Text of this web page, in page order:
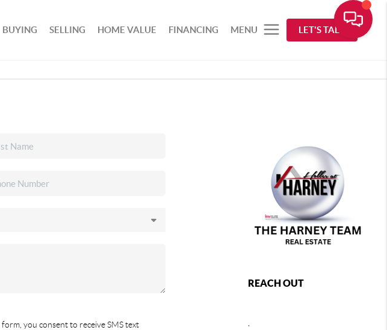
BUYING SELLING HOME VALUE FINANCING MENU LET'S TALK
you consent to receive SMS text
REACH OUT